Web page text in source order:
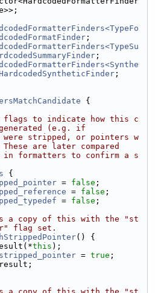
;
;
;
{
flags to indicate how this c
generated (e.g. if
stripped, or pointers w
are later compared
formatters to confirm a s
{
= false ;
= false ;
= false ;
a copy of this with the "st
flag set.
() {
this );
stripped_pointer = true ;